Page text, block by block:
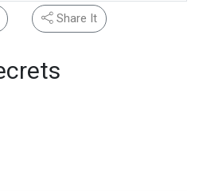
Share It